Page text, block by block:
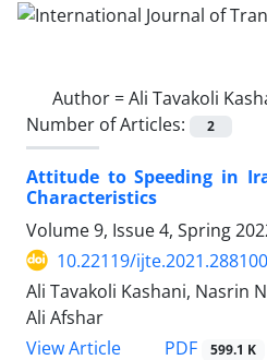
Author =Ali Tavakoli
Number of Articles:
2
Attitude to Speeding in
Characteristics
Volume 9, Issue 4, Spring
10.22119/
Ali Tavakoli Kashani, Nasrin
Ali Afshar
View Article
PDF 599.1 K